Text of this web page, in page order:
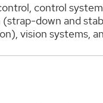
control
down and
vision systems,